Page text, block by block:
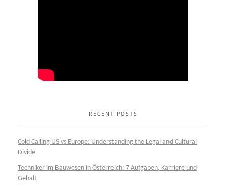
RECENT POSTS
Cold Calling US vs Europe: Understanding the Legal and Cultural
Divide
Techniker im Bauwesen in Österreich: 7 Aufgaben, Karriere und
Gehalt